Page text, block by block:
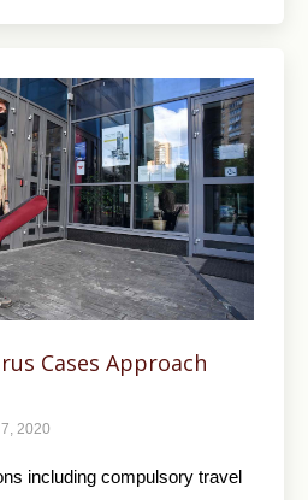
Cases Approach
2020
including compulsory travel